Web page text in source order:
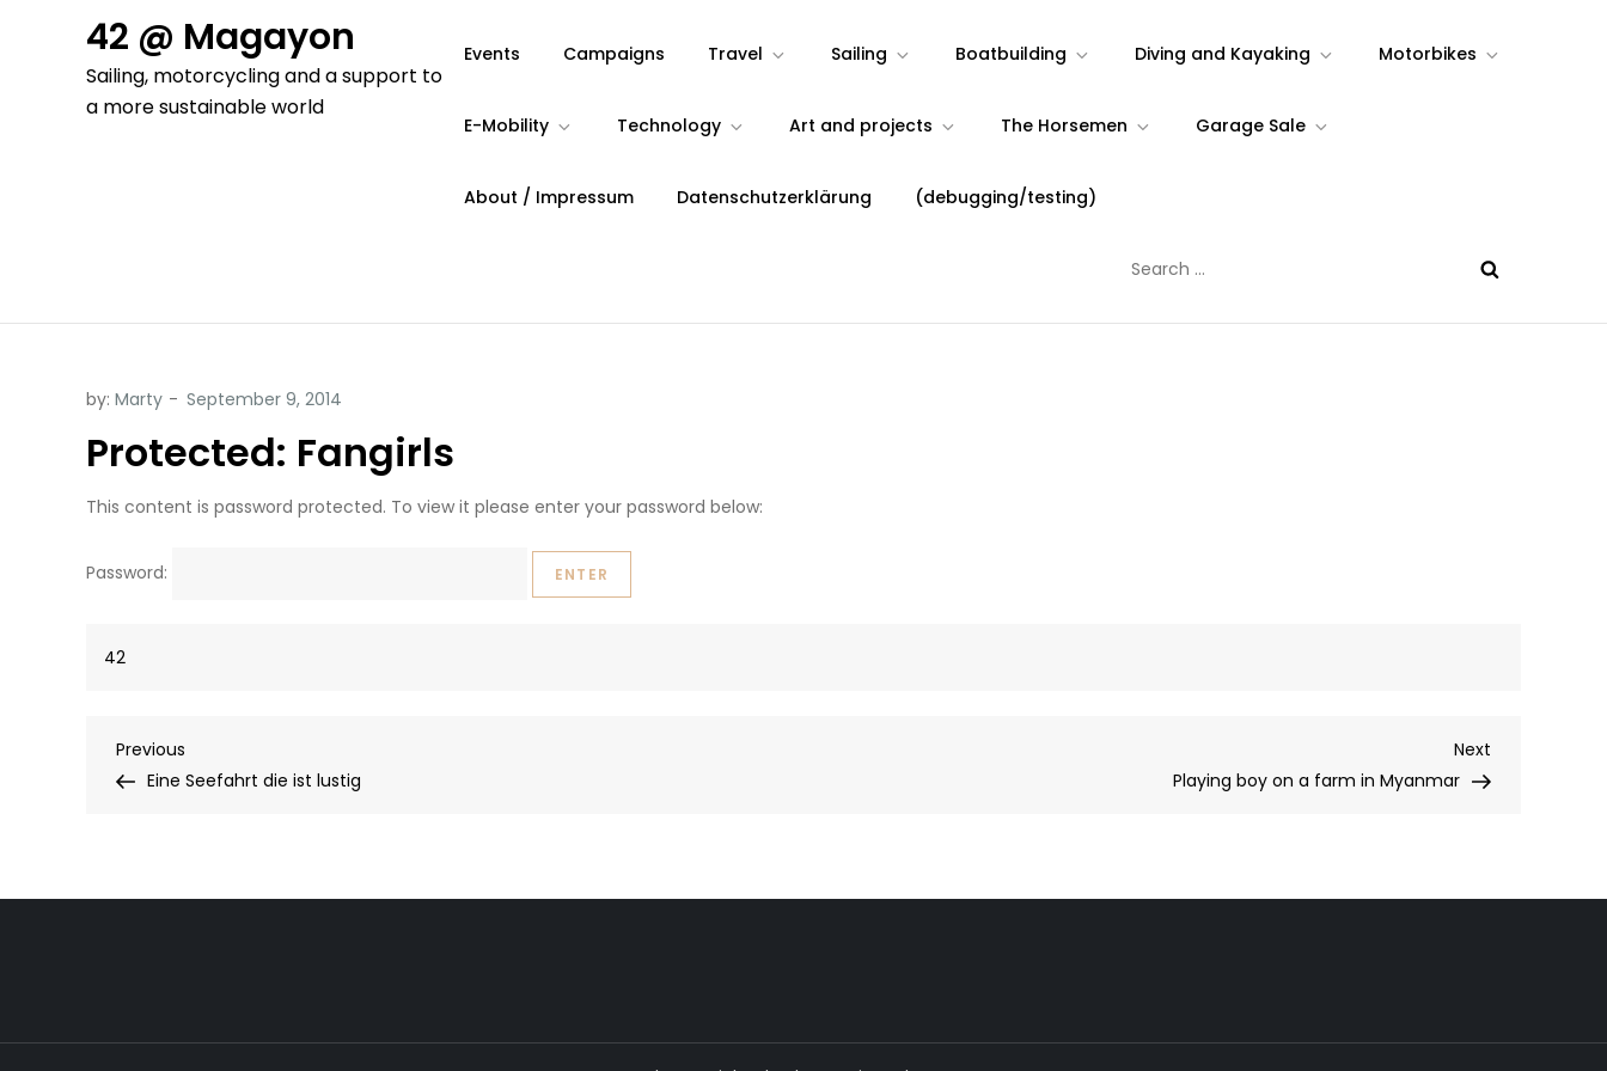
42 @ Magayon
Sailing, motorcycling and a support to
a more sustainable world
Events Campaigns Travel Sailing Boatbuilding Diving and Kayaking Motorbikes
E-Mobility Technology Art and projects The Horsemen Garage Sale
About / Impressum Datenschutzerklärung (debugging/testing)
for:
by: Marty
Protected: Fangirls
This content is password protected. To view it please enter your password below:
Password:
42
Post
Previous
Post
Previous
Eine Seefahrt die ist lustig
Post
Next
Playing boy on a farm in Myanmar